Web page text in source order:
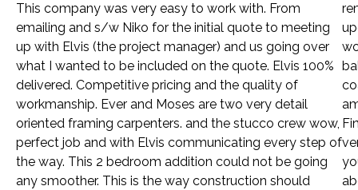
This company was very easy to work with. From
emailing and s/w Niko for the initial quote to meeting
up with Elvis (the project manager) and us going over
what I wanted to be included on the quote. Elvis 100%
delivered. Competitive pricing and the quality of
workmanship. Ever and Moses are two very detail
oriented framing carpenters. and the stucco crew wow,
perfect job and with Elvis communicating every step of
the way. This 2 bedroom addition could not be going
any smoother. This is the way construction should